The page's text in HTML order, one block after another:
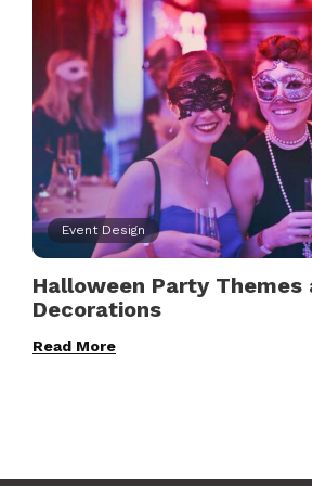
Event Design
Halloween Party Themes
Decorations
Read More